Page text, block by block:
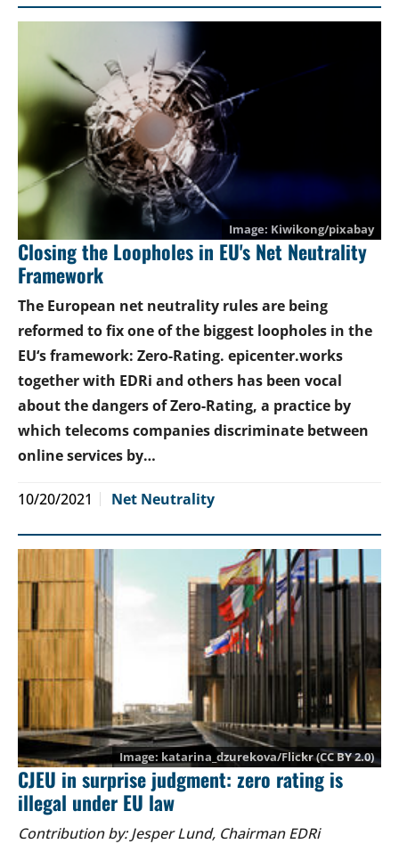
Kiwikong/pixabay
Closing the Loopholes in EU's Net Neutrality
Framework
The European net neutrality rules are being
reformed to fix one of the biggest loopholes in the
EU‘s framework: Zero-Rating. epicenter.works
together with EDRi and others has been vocal
about the dangers of Zero-Rating, a practice by
which telecoms companies discriminate between
online services by…
10/20/2021 Net Neutrality
katarina_dzurekova/Flickr (CC BY 2.0)
CJEU in surprise judgment: zero rating is
illegal under EU law
Contribution by: Jesper Lund, Chairman EDRi